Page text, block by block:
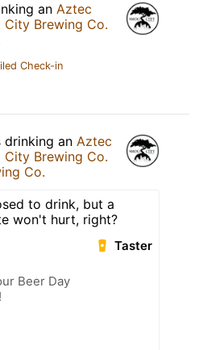
an Aztec
City Brewing Co.
Check-in
drinking an Aztec
City Brewing Co.
Co.
to drink, but a
won't hurt, right?
Taster
Beer Day